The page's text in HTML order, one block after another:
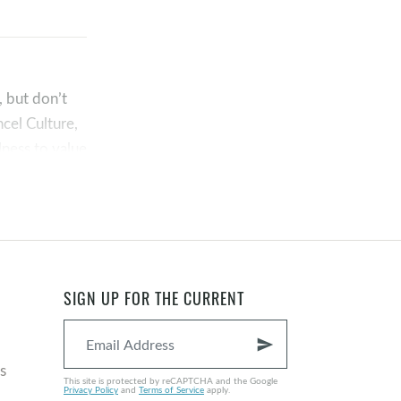
but don’t
Culture,
SIGN UP FOR THE CURRENT
send
This site is protected by reCAPTCHA and the Google
Privacy Policyand Terms of Serviceapply.